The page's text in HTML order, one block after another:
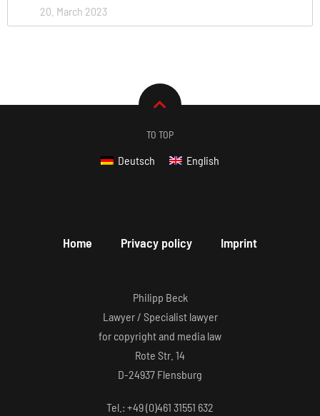
20. March 2023
TO TOP
Deutsch English
Home Privacy policy Imprint
Philipp Beck
Lawyer / Specialist lawyer
for copyright and media law
Rote Str. 14
D-24937 Flensburg
Tel.: +49 (0)461 31551 632